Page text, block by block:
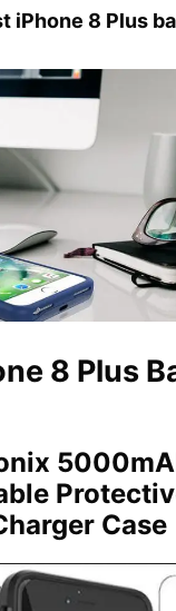
iPhone 8 Plus
8 Plus
Case